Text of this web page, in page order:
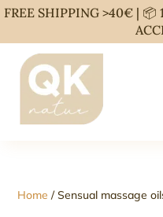
FREE SHIPPING >40€ | 📦
Home / Sensual massage